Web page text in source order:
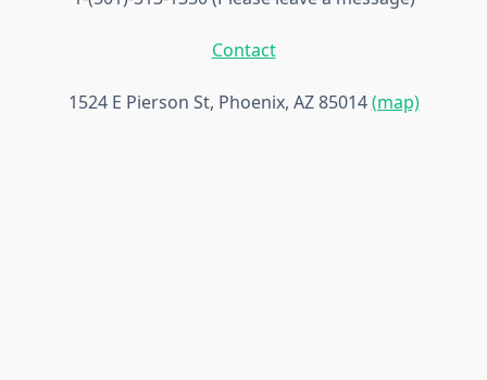
Contact
1524 E Pierson St, Phoenix, AZ 85014(map)